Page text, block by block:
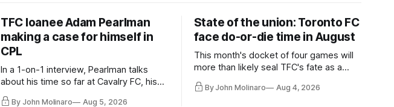
TFC loanee Adam Pearlman
making a case for himself in
CPL
In a 1-on-1 interview, Pearlman talks
about his time so far at Cavalry FC, his
future with Toronto FC, and much more.
By John Molinaro Aug 5, 2026
State of the union: Toronto FC
face do-or-die time in August
This month's docket of four games will
more than likely seal TFC's fate as a
playoff contender one way or the other.
By John Molinaro Aug 4, 2026